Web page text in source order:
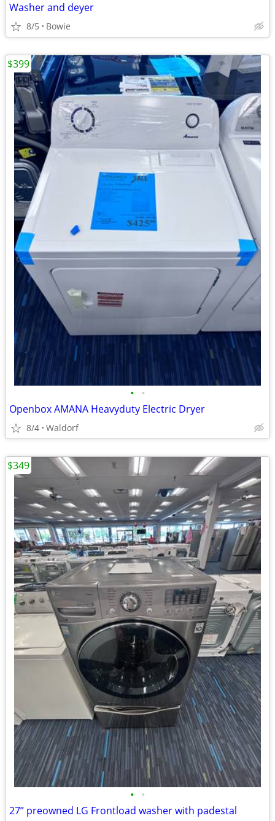
Washer and deyer
8/5 Bowie
• •
Openbox AMANA Heavyduty Electric Dryer
8/4 Waldorf
$399
• •
27” preowned LG Frontload washer with padestal
$349